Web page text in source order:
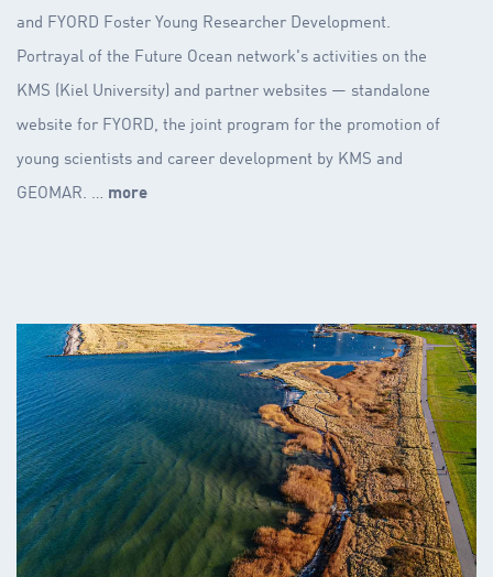
and FYORD Foster Young Researcher Development.
Portrayal of the Future Ocean network's activities on the
KMS (Kiel University) and partner websites — standalone
website for FYORD, the joint program for the promotion of
young scientists and career development by KMS and
GEOMAR. … more